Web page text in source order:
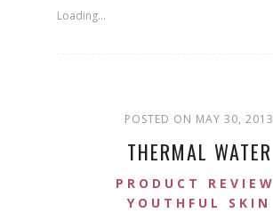
Loading...
POSTED ON MAY 30, 2013
THERMAL WATER
PRODUCT REVIEW
YOUTHFUL SKIN